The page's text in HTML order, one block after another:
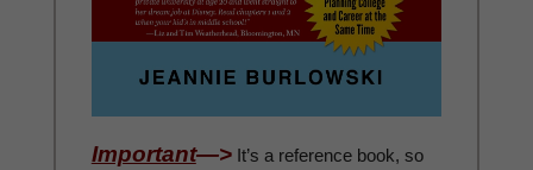
Important—>It’s a reference book, so